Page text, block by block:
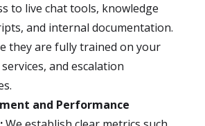
to live chat tools, knowledge
and internal documentation.
they are fully trained on your
and escalation
and Performance